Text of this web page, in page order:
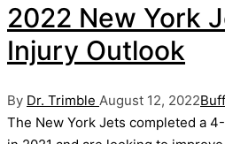
2022 New York
Injury Outlook
Posted
by
By Dr. Trimble August 12, 2022
in
The New York Jets completed a